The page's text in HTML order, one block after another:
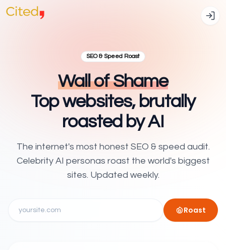
SEO & Speed Roast
Wall of Shame
Top websites, brutally
roasted by AI
The internet's most honest SEO & speed audit.
Celebrity AI personas roast the world's biggest
sites. Updated weekly.
Roast